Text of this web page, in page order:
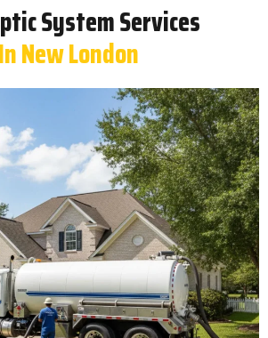
System Services
In New London